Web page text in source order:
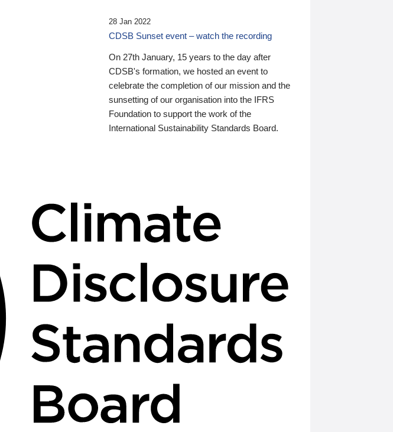
28 Jan 2022
CDSB Sunset event – watch the recording
On 27th January, 15 years to the day after
CDSB's formation, we hosted an event to
celebrate the completion of our mission and the
sunsetting of our organisation into the IFRS
Foundation to support the work of the
International Sustainability Standards Board.